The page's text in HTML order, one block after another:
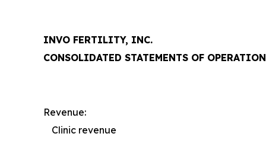
INVO FERTILITY, INC.
CONSOLIDATED STATEMENTS OF
Revenue:
Clinic revenue